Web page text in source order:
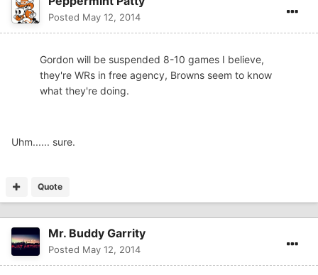
Posted May 12, 2014
Gordon will be suspended 8-10 games I believe,
they're WRs in free agency, Browns seem to know
what they're doing.
Uhm...... sure.
Quote
Mr. Buddy Garrity
Posted May 12, 2014